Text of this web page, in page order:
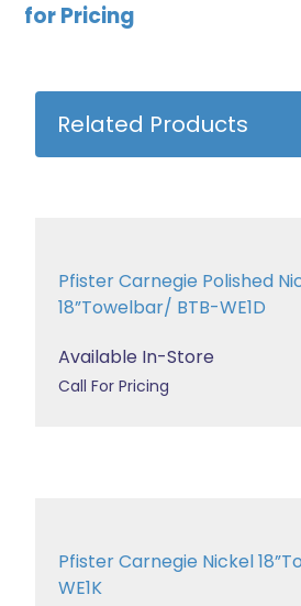
for Pricing
Related Products
Pfister Carnegie Polished
18”Towelbar/ BTB-WE1D
Available In-Store
Call For Pricing
Pfister Carnegie Nickel
WE1K